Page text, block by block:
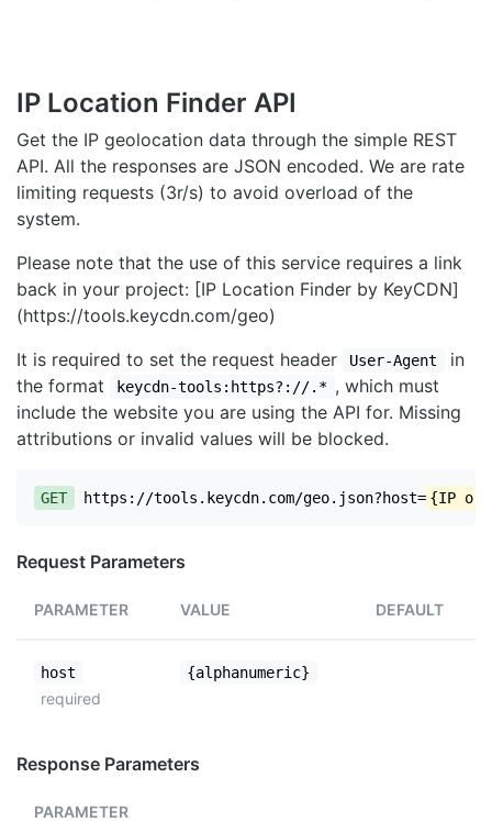
IP Location Finder API
Get the IP geolocation data through the simple REST
API. All the responses are JSON encoded. We are rate
limiting requests (3r/s) to avoid overload of the
system.
Please note that the use of this service requires a link
back in your project: [IP Location Finder by KeyCDN]
(https://tools.keycdn.com/geo)
It is required to set the request header
User-Agent
in
the format
keycdn-tools:https?://.* , which must
include the website you are using the API for. Missing
attributions or invalid values will be blocked.
GET https://tools.keycdn.com/geo.json?host= {IP or
Request Parameters
PARAMETER VALUE DEFAULT
host
required
{alphanumeric}
Response Parameters
PARAMETER